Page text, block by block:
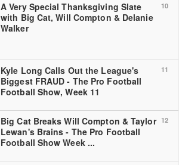
10
A Very Special Thanksgiving Slate
with Big Cat, Will Compton & Delanie
Walker
11
Kyle Long Calls Out the League's
Biggest FRAUD - The Pro Football
Football Show, Week 11
12
Big Cat Breaks Will Compton & Taylor
Lewan's Brains - The Pro Football
Football Show Week ...